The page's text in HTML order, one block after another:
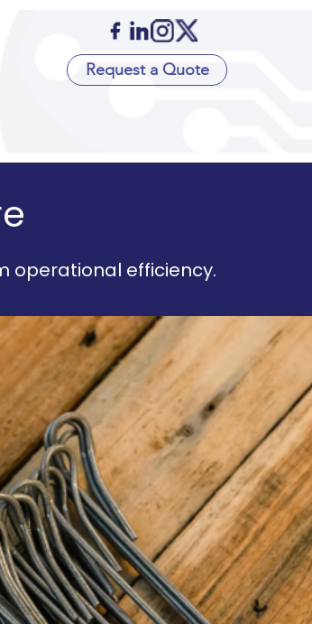
Request a Quote
operational efficiency.